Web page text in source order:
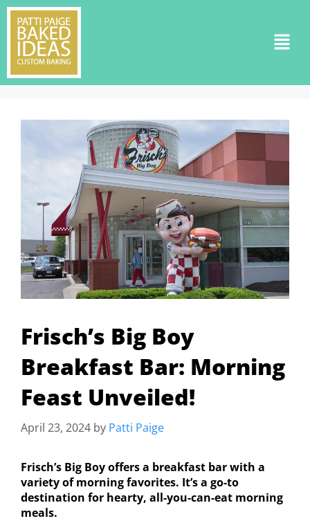
Frisch’s Big Boy
Breakfast Bar: Morning
Feast Unveiled!
April 23, 2024 by Patti Paige
Frisch’s Big Boy offers a breakfast bar with a
variety of morning favorites. It’s a go-to
destination for hearty, all-you-can-eat morning
meals.